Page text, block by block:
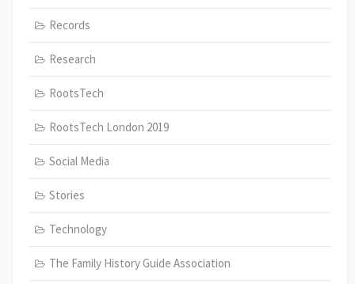
Records
Research
RootsTech
RootsTech London 2019
Social Media
Stories
Technology
The Family History Guide Association